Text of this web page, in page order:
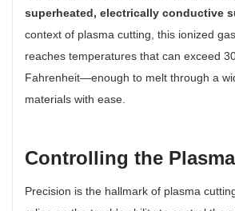
superheated, electrically conductive
context of plasma cutting, this ionized
reaches temperatures that can exceed
Fahrenheit—enough to melt through a
materials with ease.
Controlling the
Precision is the hallmark of plasma